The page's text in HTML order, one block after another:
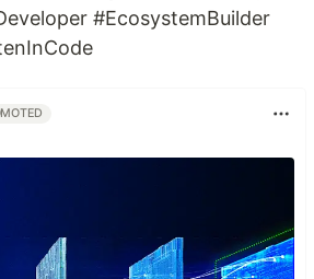
Flutter samples
#EcosystemBuilder